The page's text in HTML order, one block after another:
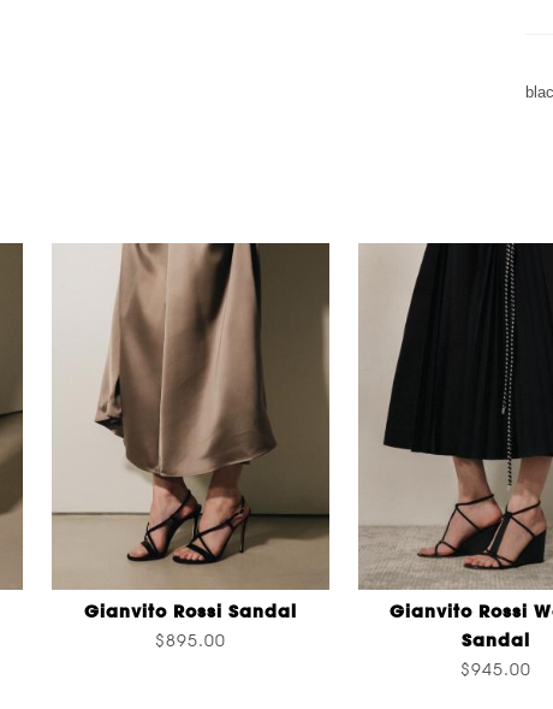
Gianvito Rossi Sandal
$895.00
Gianvito Rossi
Sandal
$945.00